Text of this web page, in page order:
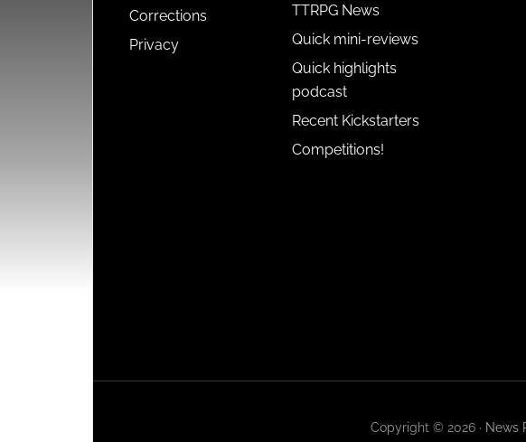
Corrections
Privacy
TTRPG News
Quick mini-reviews
Quick highlights
podcast
Recent Kickstarters
Competitions!
Copyright © 2026 · News